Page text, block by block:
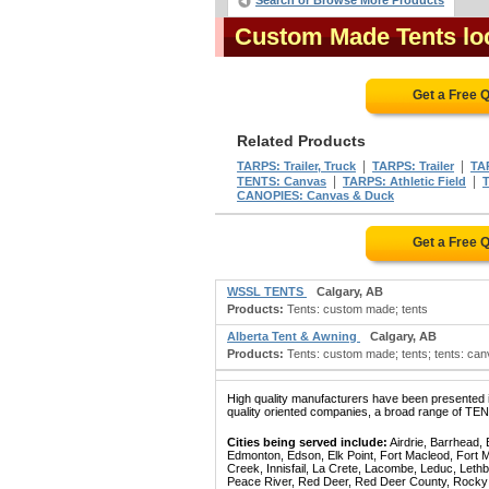
Custom Made Tents
Get a Free
Related Products
TARPS: Trailer, Truck TARPS: Trailer
TENTS: Canvas
TARPS: Athletic Field
CANOPIES: Canvas & Duck
Get a Free
WSSL TENTS
Calgary, AB
Products: Tents: custom made; tents
Alberta Tent & Awning
Calgary, AB
Products: Tents: custom made; tents; tents:
High quality manufacturers have been
quality oriented companies, a broad range of
Cities being served include: Airdrie, Barrhead,
Edmonton, Edson, Elk Point, Fort Macleod, Fort
Creek, Innisfail, La Crete, Lacombe, Leduc,
Peace River, Red Deer, Red Deer County,